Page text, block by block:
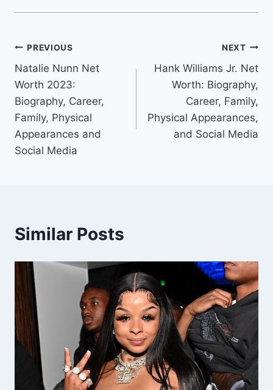
Post
navigation
PREVIOUS
Natalie Nunn Net
Worth 2023:
Biography, Career,
Family, Physical
Appearances and
Social Media
NEXT
Hank Williams Jr. Net
Worth: Biography,
Career, Family,
Physical Appearances,
and Social Media
Similar Posts